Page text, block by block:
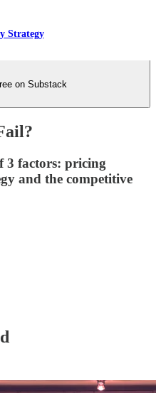
Strategy
on Substack
3 factors: pricing
and the competitive